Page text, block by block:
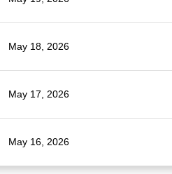
May 18, 2026
May 17, 2026
May 16, 2026